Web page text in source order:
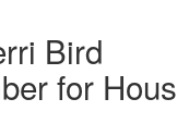
Bird
for